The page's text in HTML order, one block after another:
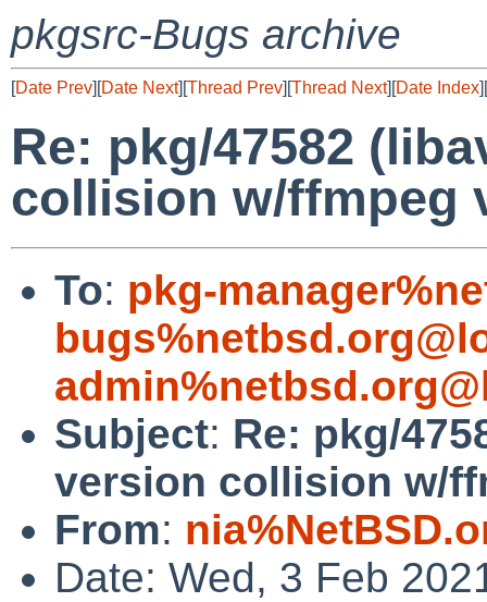
pkgsrc-Bugs archive
[Date Prev][Date Next][Thread Prev][Thread Next][Date Index][
Re: pkg/47582
collision w/ffmpeg
To: pkg-
Subject: Re: pkg/
version collision w/
From:
Date: Wed, 3 Feb